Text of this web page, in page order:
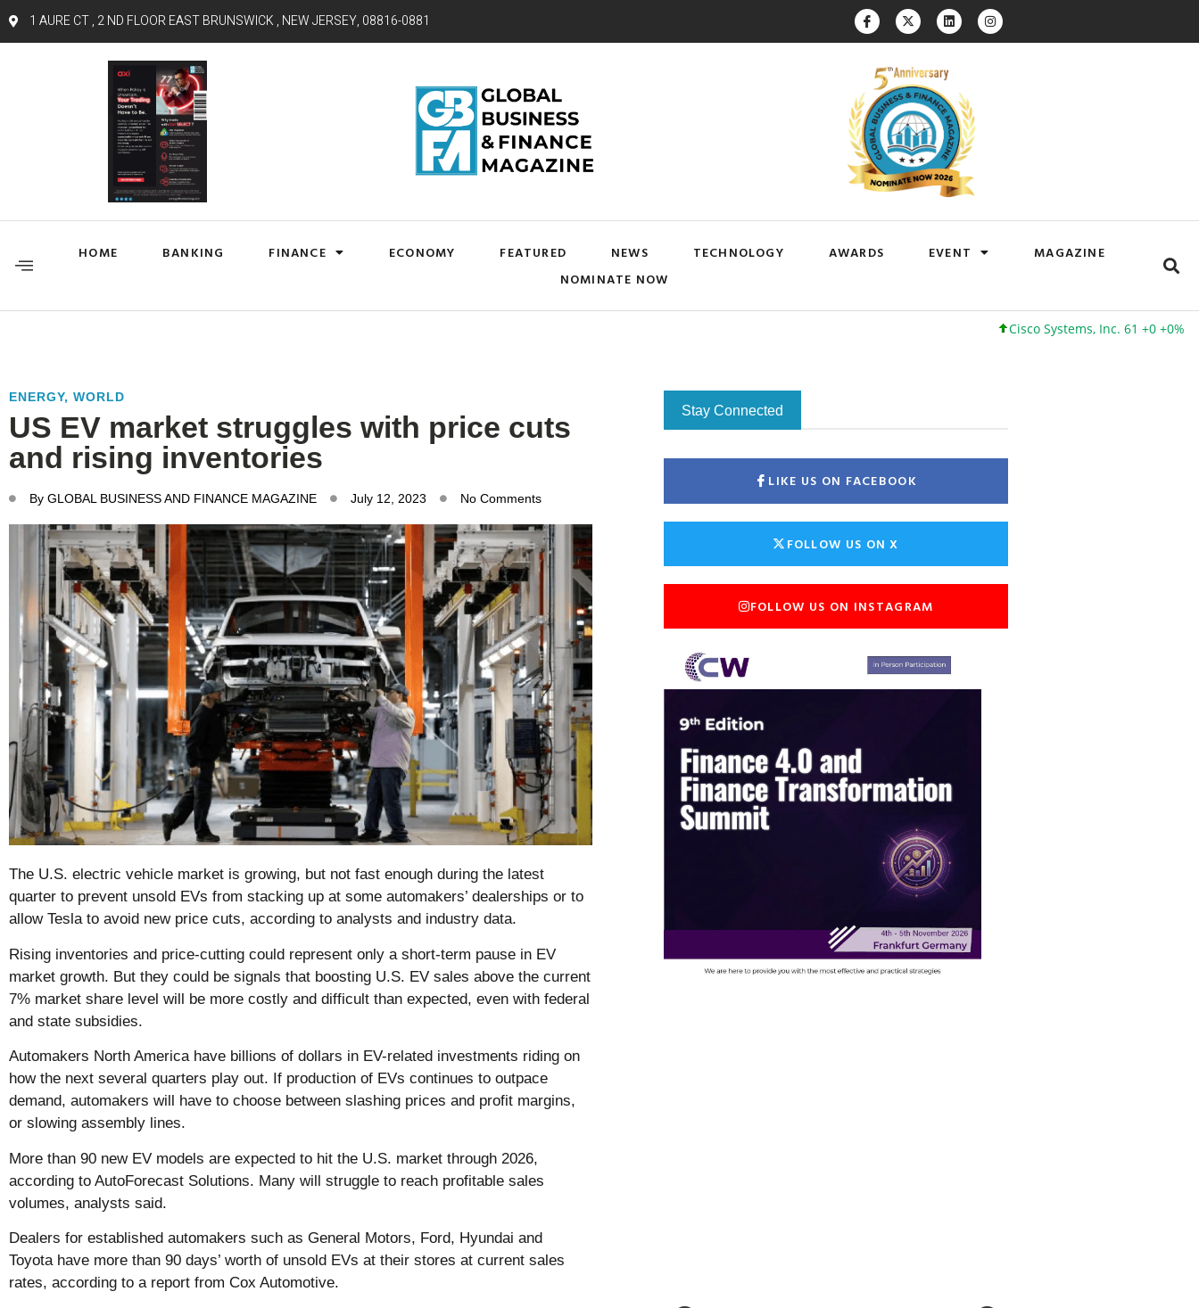
1 AURE CT , 2 ND FLOOR EAST BRUNSWICK , NEW JERSEY, 08816-0881
HOME BANKING FINANCE ECONOMY FEATURED NEWS TECHNOLOGY AWARDS EVENT
MAGAZINE
NOMINATE NOW
Cisco Systems, Inc. 61 +0 +0%
ENERGY, WORLD
US EV market struggles with price cuts
and rising inventories
By GLOBAL BUSINESS AND FINANCE MAGAZINE July 12, 2023 No Comments
The U.S. electric vehicle market is growing, but not fast enough during the latest
quarter to prevent unsold EVs from stacking up at some automakers’ dealerships or to
allow Tesla to avoid new price cuts, according to analysts and industry data.
Rising inventories and price-cutting could represent only a short-term pause in EV
market growth. But they could be signals that boosting U.S. EV sales above the current
7% market share level will be more costly and difficult than expected, even with federal
and state subsidies.
Automakers North America have billions of dollars in EV-related investments riding on
how the next several quarters play out. If production of EVs continues to outpace
demand, automakers will have to choose between slashing prices and profit margins,
or slowing assembly lines.
More than 90 new EV models are expected to hit the U.S. market through 2026,
according to AutoForecast Solutions. Many will struggle to reach profitable sales
volumes, analysts said.
Dealers for established automakers such as General Motors, Ford, Hyundai and
Toyota have more than 90 days’ worth of unsold EVs at their stores at current sales
rates, according to a report from Cox Automotive.
Stay Connected
LIKE US ON FACEBOOK
FOLLOW US ON X
FOLLOW US ON INSTAGRAM